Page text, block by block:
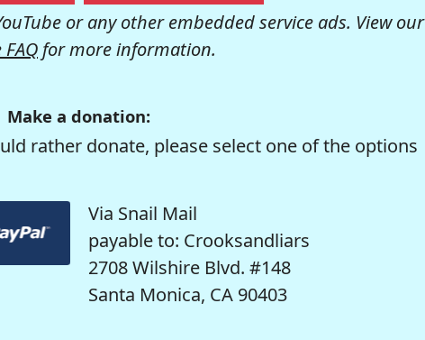
or any other embedded service ads. View our
for more information.
Make a donation:
rather donate, please select one of the options
Via Snail Mail
payable to: Crooksandliars
2708 Wilshire Blvd. #148
Santa Monica, CA 90403